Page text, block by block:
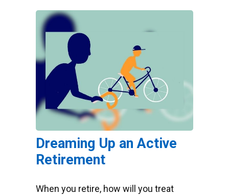
Dreaming Up an Active
Retirement
When you retire, how will you treat